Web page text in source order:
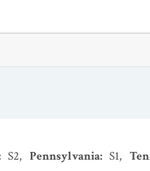
S2, Pennsylvania: S1,